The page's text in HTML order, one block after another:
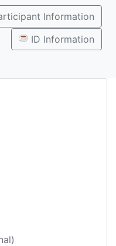
Information
ID Information